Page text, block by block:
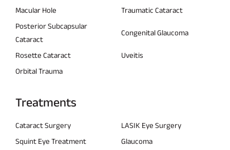
Macular Hole
Traumatic Cataract
Posterior Subcapsular
Cataract
Congenital Glaucoma
Rosette Cataract
Uveitis
Orbital Trauma
Treatments
Cataract Surgery
LASIK Eye Surgery
Squint Eye Treatment
Glaucoma